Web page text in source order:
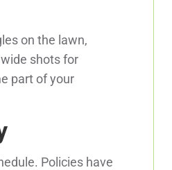
on the lawn,
shots for
part of your
Policies have